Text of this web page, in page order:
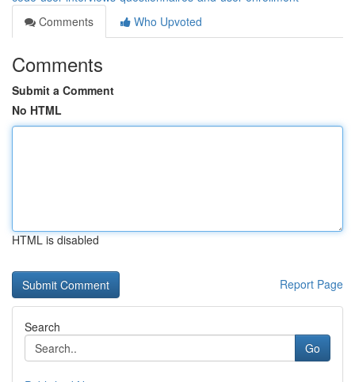
Comments
Who Upvoted
Comments
Submit a Comment
No HTML
HTML is disabled
Report Page
Search
Go